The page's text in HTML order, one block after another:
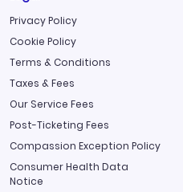
Privacy Policy
Cookie Policy
Terms & Conditions
Taxes & Fees
Our Service Fees
Post-Ticketing Fees
Compassion Exception Policy
Consumer Health Data
Notice